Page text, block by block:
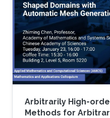
Arbitrarily High-
Methods for